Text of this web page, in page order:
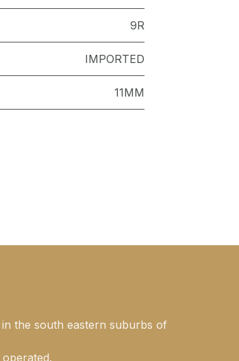
9R
IMPORTED
11MM
in the south eastern suburbs of